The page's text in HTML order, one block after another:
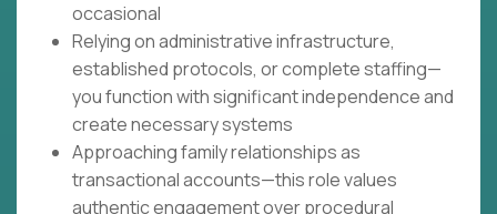
occasional
Relying on administrative infrastructure,
established protocols, or complete staffing—
you function with significant independence and
create necessary systems
Approaching family relationships as
transactional accounts—this role values
authentic engagement over procedural